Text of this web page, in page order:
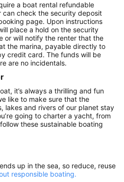
a boat rental refundable
can check the security deposit
page. Upon instructions
place a hold on the security
or will notify the renter that the
the marina, payable directly to
credit card. The funds will be
are no incidentals.
it’s always a thrilling and fun
like to make sure that the
lakes and rivers of our planet stay
going to charter a yacht, from
these sustainable boating
up in the sea, so reduce, reuse
responsible boating.